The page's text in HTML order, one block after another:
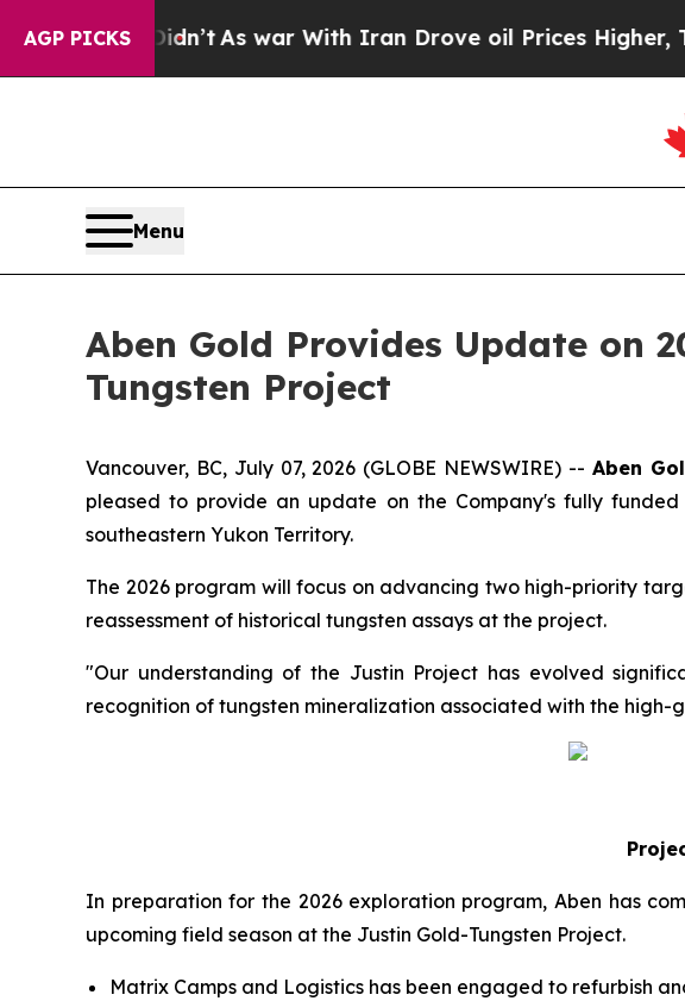
AGP PICKS
Didn’tAs war With Iran Drove oil Prices Higher, Trump
Menu
Aben Gold Provides Update on
Tungsten Project
Vancouver, BC, July 07, 2026 (GLOBE NEWSWIRE) -- Aben
pleased to provide an update on the Company's fully
southeastern Yukon Territory.
The 2026 program will focus on advancing two high-priority
reassessment of historical tungsten assays at the project.
"Our understanding of the Justin Project has evolved
recognition of tungsten mineralization associated with the
In preparation for the 2026 exploration program, Aben has
upcoming field season at the Justin Gold-Tungsten Project.
Matrix Camps and Logistics has been engaged to refurbish